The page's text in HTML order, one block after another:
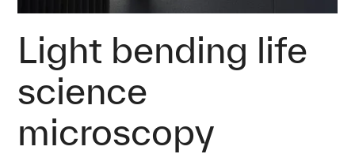
About
Services
Light bending life
science
microscopy